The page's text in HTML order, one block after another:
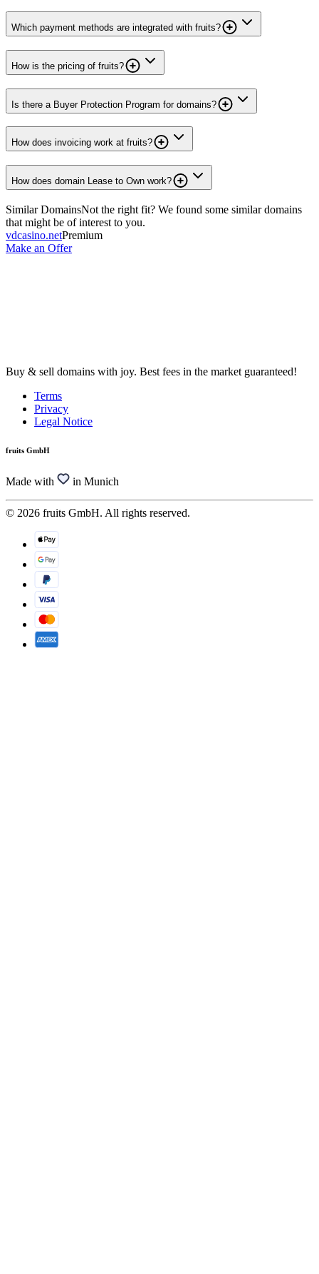
Which payment methods are integrated with fruits?
How is the pricing of fruits?
Is there a Buyer Protection Program for domains?
How does invoicing work at fruits?
How does domain Lease to Own work?
Similar DomainsNot the right fit? We found some similar domains
that might be of interest to you.
vdcasino.netPremium
Make an Offer
Buy & sell domains with joy. Best fees in the market guaranteed!
Terms
Privacy
Legal Notice
fruits GmbH
Made with in Munich
© 2026 fruits GmbH. All rights reserved.